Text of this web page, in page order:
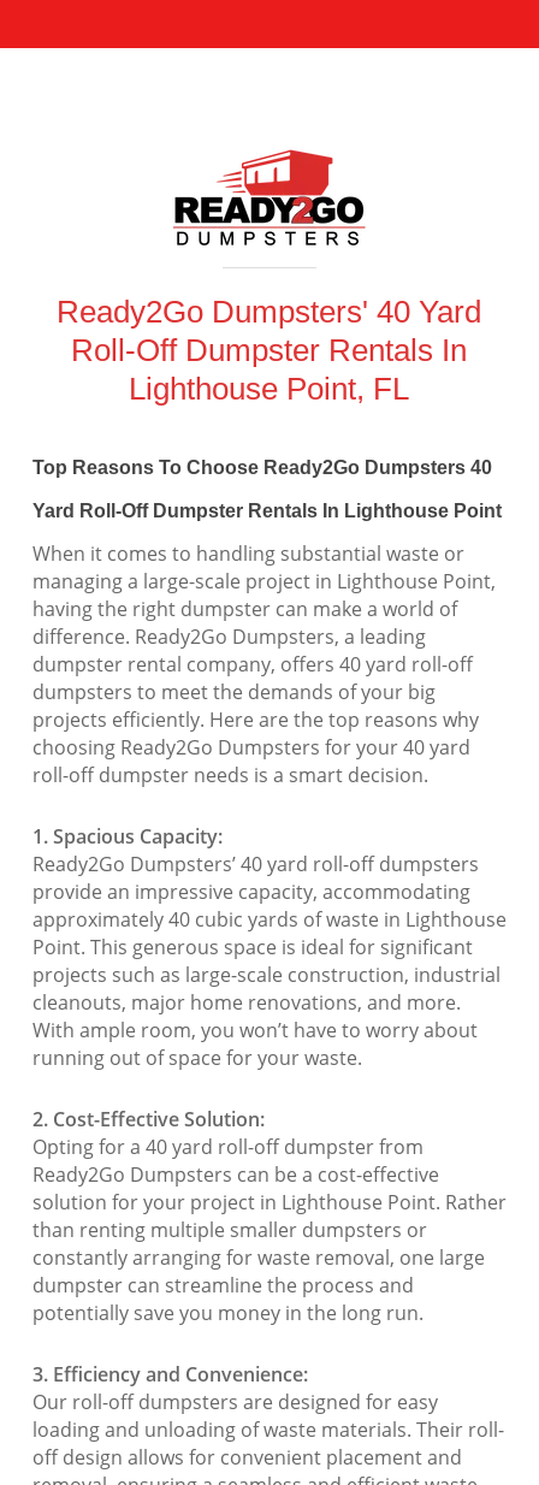
Ready2Go Dumpsters' 40 Yard
Roll-Off Dumpster Rentals In
Lighthouse Point, FL
Top Reasons To Choose Ready2Go Dumpsters 40
Yard Roll-Off Dumpster Rentals In Lighthouse Point
When it comes to handling substantial waste or
managing a large-scale project in Lighthouse Point,
having the right dumpster can make a world of
difference. Ready2Go Dumpsters, a leading
dumpster rental company, offers 40 yard roll-off
dumpsters to meet the demands of your big
projects efficiently. Here are the top reasons why
choosing Ready2Go Dumpsters for your 40 yard
roll-off dumpster needs is a smart decision.
1. Spacious Capacity:
Ready2Go Dumpsters’ 40 yard roll-off dumpsters
provide an impressive capacity, accommodating
approximately 40 cubic yards of waste in Lighthouse
Point. This generous space is ideal for significant
projects such as large-scale construction, industrial
cleanouts, major home renovations, and more.
With ample room, you won’t have to worry about
running out of space for your waste.
2. Cost-Effective Solution:
Opting for a 40 yard roll-off dumpster from
Ready2Go Dumpsters can be a cost-effective
solution for your project in Lighthouse Point. Rather
than renting multiple smaller dumpsters or
constantly arranging for waste removal, one large
dumpster can streamline the process and
potentially save you money in the long run.
3. Efficiency and Convenience:
Our roll-off dumpsters are designed for easy
loading and unloading of waste materials. Their roll-
off design allows for convenient placement and